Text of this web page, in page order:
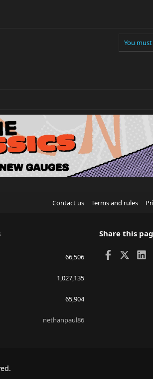
You
Contact us Terms and rules
66,506
1,027,135
65,904
nethanpaul86
Share this
Facebook